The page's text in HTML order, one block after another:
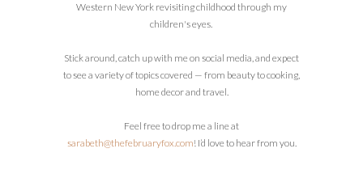
Western New York revisiting childhood through my
children's eyes.
Stick around, catch up with me on social media, and expect
to see a variety of topics covered — from beauty to cooking,
home decor and travel.
Feel free to drop me a line at
sarabeth@thefebruaryfox.com! I’d love to hear from you.